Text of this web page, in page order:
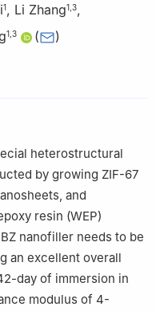
1, Li Zhang1 3,
1 3 ( )
Engineering, School of
Energy Saving in
New Phosphorus
Laboratory for Phosphorus
Faculty of Chemical
and Technology,
of Functional Soft
of Technology,
heterostructural
by growing ZIF-67
and
resin (WEP)
nanofiller needs to be
an excellent overall
day of immersion in
modulus of 4-